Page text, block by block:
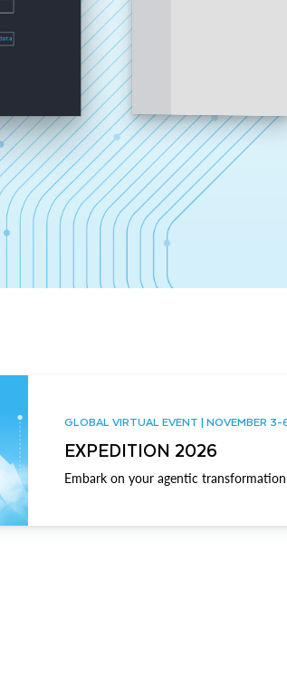
GLOBAL VIRTUAL EVENT | NOVEMBER 3-
EXPEDITION 2026
Embark on your agentic